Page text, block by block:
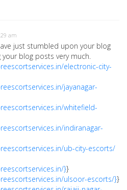
am
just stumbled upon your blog
blog posts very much.
electronic-city-
jayanagar-
whitefield-
indiranagar-
ub-city-escorts/
}}
ulsoor-escorts/}}